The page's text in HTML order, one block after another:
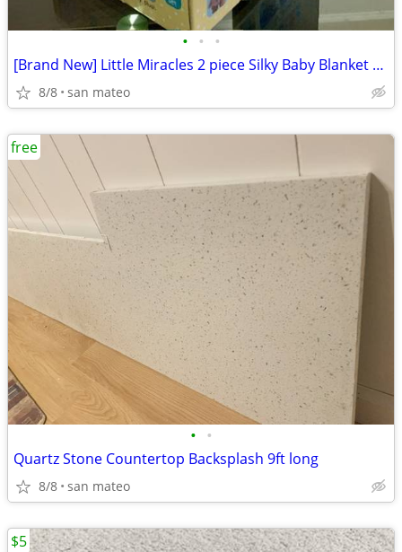
• • •
[Brand New] Little Miracles 2 piece Silky Baby Blanket with Cozy Plush
8/8 san mateo
• •
Quartz Stone Countertop Backsplash 9ft long
8/8 san mateo
free
$5